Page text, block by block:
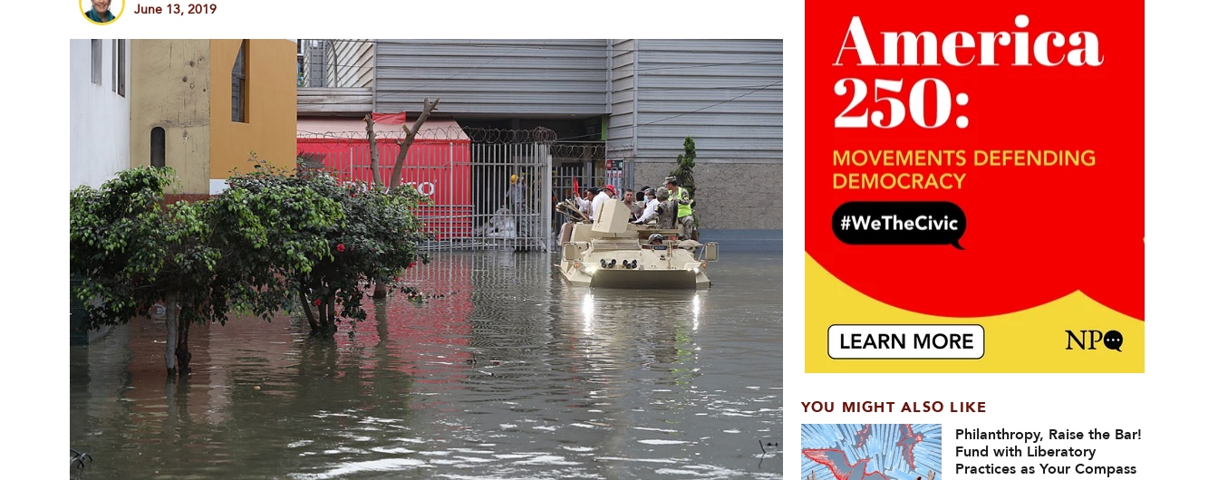
June 13, 2019
YOU MIGHT ALSO LIKE
Philanthropy, Raise the Bar!
Fund with Liberatory
Practices as Your Compass